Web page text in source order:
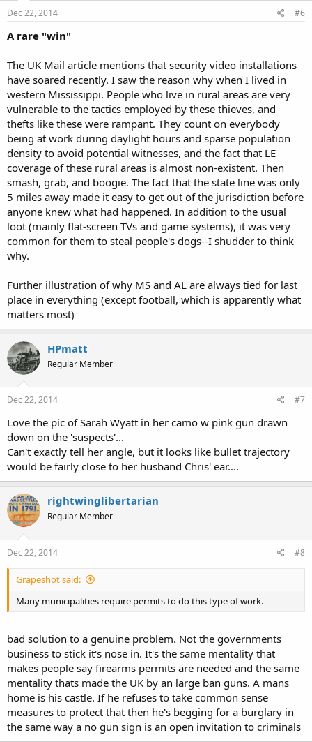
Dec 22, 2014 #6
A rare "win"
The UK Mail article mentions that security video installations
have soared recently. I saw the reason why when I lived in
western Mississippi. People who live in rural areas are very
vulnerable to the tactics employed by these thieves, and
thefts like these were rampant. They count on everybody
being at work during daylight hours and sparse population
density to avoid potential witnesses, and the fact that LE
coverage of these rural areas is almost non-existent. Then
smash, grab, and boogie. The fact that the state line was only
5 miles away made it easy to get out of the jurisdiction before
anyone knew what had happened. In addition to the usual
loot (mainly flat-screen TVs and game systems), it was very
common for them to steal people's dogs--I shudder to think
why.
Further illustration of why MS and AL are always tied for last
place in everything (except football, which is apparently what
matters most)
HPmatt
Regular Member
Dec 22, 2014 #7
Love the pic of Sarah Wyatt in her camo w pink gun drawn
down on the 'suspects'...
Can't exactly tell her angle, but it looks like bullet trajectory
would be fairly close to her husband Chris' ear....
rightwinglibertarian
Regular Member
Dec 22, 2014 #8
Grapeshot said:
Many municipalities require permits to do this type of work.
bad solution to a genuine problem. Not the governments
business to stick it's nose in. It's the same mentality that
makes people say firearms permits are needed and the same
mentality thats made the UK by an large ban guns. A mans
home is his castle. If he refuses to take common sense
measures to protect that then he's begging for a burglary in
the same way a no gun sign is an open invitation to criminals